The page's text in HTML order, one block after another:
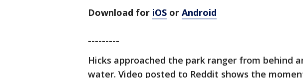
Download for iOS or Android
---------
Hicks approached the park ranger from behind
water. Video posted to Reddit shows the